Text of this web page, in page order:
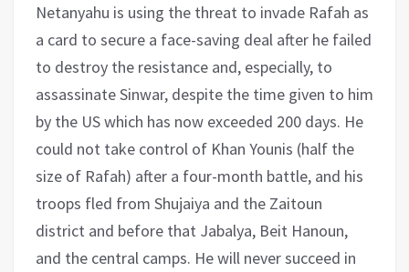
Netanyahu is using the threat to invade Rafah as
a card to secure a face-saving deal after he failed
to destroy the resistance and, especially, to
assassinate Sinwar, despite the time given to him
by the US which has now exceeded 200 days. He
could not take control of Khan Younis (half the
size of Rafah) after a four-month battle, and his
troops fled from Shujaiya and the Zaitoun
district and before that Jabalya, Beit Hanoun,
and the central camps. He will never succeed in